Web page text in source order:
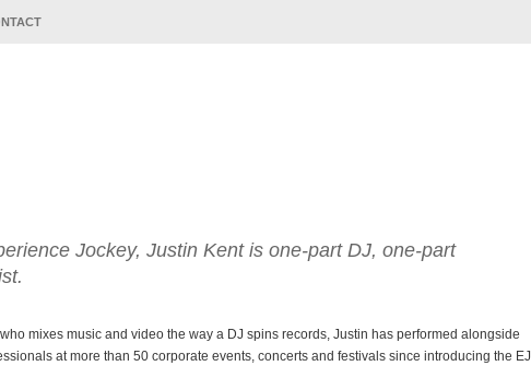
Jockey, Justin Kent is one-part DJ, one-part
mixes music and video the way a DJ spins records, Justin has performed alongside
at more than 50 corporate events, concerts and festivals since introducing the EJ